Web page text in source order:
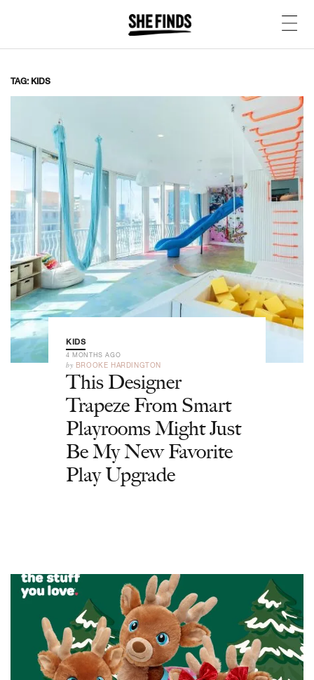
TAG: KIDS
KIDS
4 MONTHS AGO
by BROOKE HARDINGTON
This Designer
Trapeze From Smart
Playrooms Might Just
Be My New Favorite
Play Upgrade